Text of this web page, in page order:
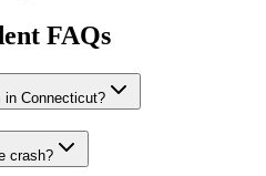
FAQs
in Connecticut?
crash?